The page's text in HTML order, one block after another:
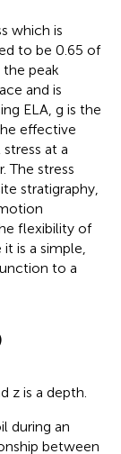
which is
to be 0.65 of
the peak
and is
ELA, g is the
effective
at a
The stress
stratigraphy,
flexibility of
it is a simple,
to a
z is a depth.
during an
between